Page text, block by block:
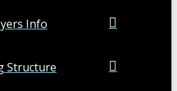
Info
Structure